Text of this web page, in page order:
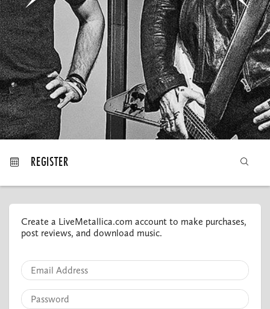
MY ORDERS
REGISTER
Create a LiveMetallica.com account to make purchases,
post reviews, and download music.